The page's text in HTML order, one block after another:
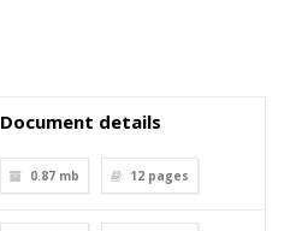
Document details
0.87 mb 12 pages